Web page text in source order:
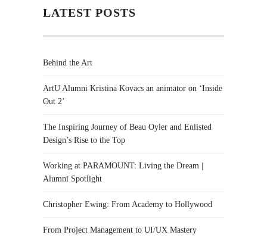
LATEST POSTS
Behind the Art
ArtU Alumni Kristina Kovacs an animator on ‘Inside
Out 2’
The Inspiring Journey of Beau Oyler and Enlisted
Design’s Rise to the Top
Working at PARAMOUNT: Living the Dream |
Alumni Spotlight
Christopher Ewing: From Academy to Hollywood
From Project Management to UI/UX Mastery